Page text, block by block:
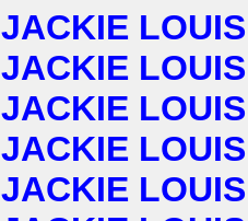
JACKIE LOUIS
JACKIE LOUIS
JACKIE LOUIS
JACKIE LOUIS
JACKIE LOUIS